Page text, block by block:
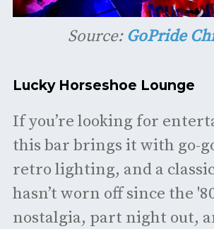
Source: GoPride
Lucky Horseshoe Lounge
If you’re looking for
this bar brings it with go-
retro lighting, and a
hasn’t worn off since the
nostalgia, part night out,